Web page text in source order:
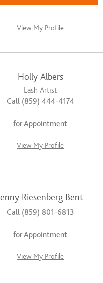
View My Profile
Holly Albers
Lash Artist
Call (859) 444-4174
for Appointment
View My Profile
Jenny Riesenberg Bent
Call (859) 801-6813
for Appointment
View My Profile